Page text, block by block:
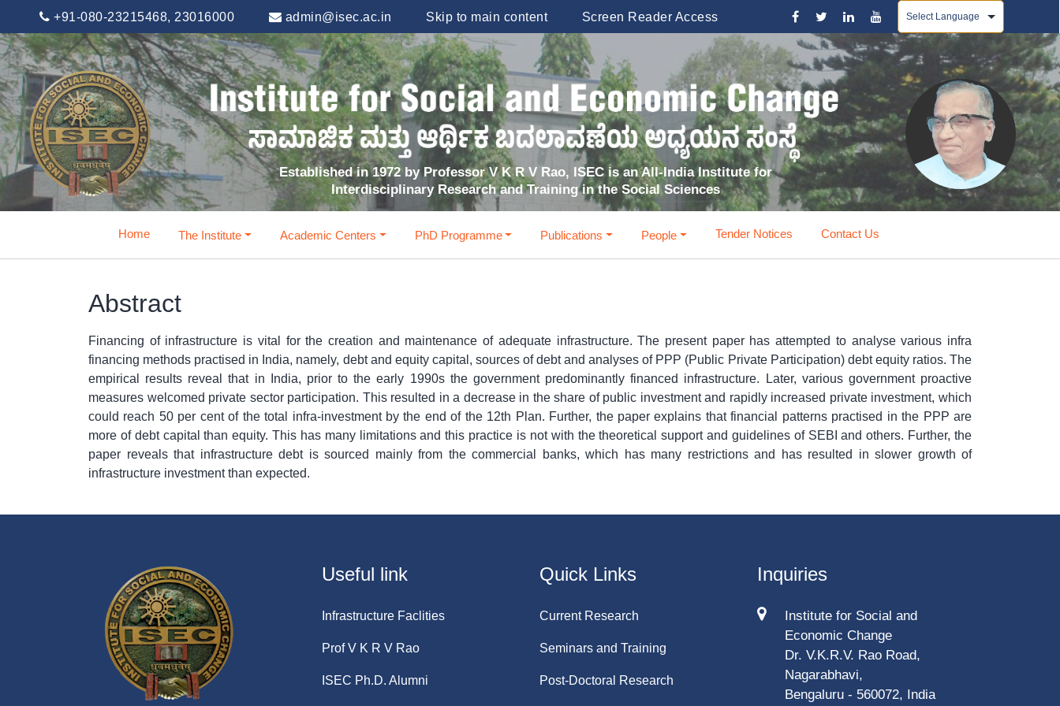
+91-080-23215468, 23016000 admin@isec.ac.in Skip to main content Screen Reader Access
Established in 1972 by Professor V K R V Rao, ISEC is an All-India Institute for
Interdisciplinary Research and Training in the Social Sciences
Home The Institute Academic Centers PhD Programme Publications People Tender Notices Contact Us
Abstract
Financing of infrastructure is vital for the creation and maintenance of adequate infrastructure. The present paper has attempted to analyse various infra
financing methods practised in India, namely, debt and equity capital, sources of debt and analyses of PPP (Public Private Participation) debt equity ratios. The
empirical results reveal that in India, prior to the early 1990s the government predominantly financed infrastructure. Later, various government proactive
measures welcomed private sector participation. This resulted in a decrease in the share of public investment and rapidly increased private investment, which
could reach 50 per cent of the total infra-investment by the end of the 12th Plan. Further, the paper explains that financial patterns practised in the PPP are
more of debt capital than equity. This has many limitations and this practice is not with the theoretical support and guidelines of SEBI and others. Further, the
paper reveals that infrastructure debt is sourced mainly from the commercial banks, which has many restrictions and has resulted in slower growth of
infrastructure investment than expected.
Useful link
Infrastructure Faclities
Prof V K R V Rao
ISEC Ph.D. Alumni
Quick Links
Current Research
Seminars and Training
Post-Doctoral Research
Inquiries
Institute for Social and
Economic Change
Dr. V.K.R.V. Rao Road,
Nagarabhavi,
Bengaluru - 560072, India